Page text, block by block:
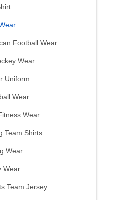
Football Wear
Wear
Uniform
Wear
Wear
Team Shirts
Wear
Wear
Team Jersey